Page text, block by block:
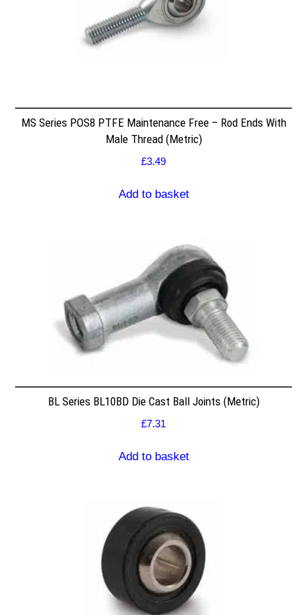
MS Series POS8 PTFE Maintenance Free – Rod Ends With
Male Thread (Metric)
£3.49
Add to basket
BL Series BL10BD Die Cast Ball Joints (Metric)
£7.31
Add to basket